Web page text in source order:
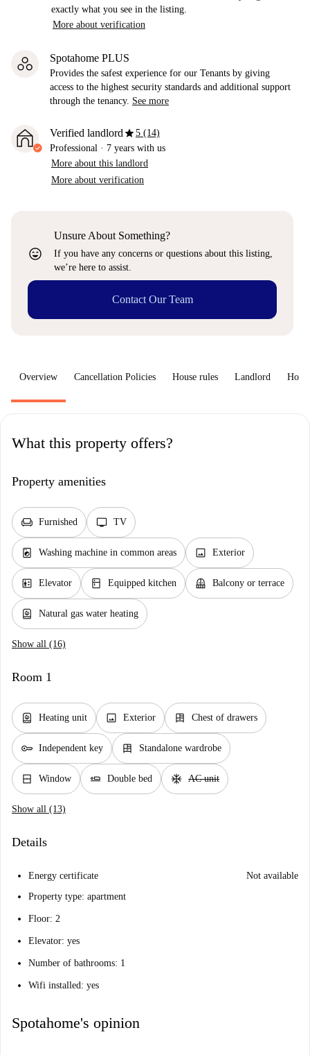
exactly what you see in the listing.
More about verification
Spotahome PLUS
Provides the safest experience for our Tenants by giving
access to the highest security standards and additional support
through the tenancy. See more
Verified landlordstar5 (14)
Professional · 7 years with us
More about this landlord
More about verification
sentiment_very_satisfied
Unsure About Something?
If you have any concerns or questions about this listing,
we’re here to assist.
Contact Our Team
Overview Cancellation Policies House rules Landlord How
What this property offers?
Property amenities
chair Furnished tv TV
local_laundry_service Washing machine in common areas image Exterior
elevator Elevator kitchen Equipped kitchen balcony Balcony or terrace
water_heater Natural gas water heating
Show all (16)
Room 1
water_heater Heating unit image Exterior dresser Chest of drawers
key Independent key dresser Standalone wardrobe
window_closed Window airline_seat_flat Double bed ac_unit AC unit
Show all (13)
Details
Energy certificate
Not available
Property type: apartment
Floor: 2
Elevator: yes
Number of bathrooms: 1
Wifi installed: yes
Spotahome's opinion